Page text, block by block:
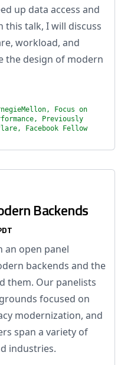
up data access and
talk, I will discuss
workload, and
the design of modern
Focus on
Previously
Facebook Fellow
Backends
an open panel
backends and the
them. Our panelists
focused on
modernization, and
span a variety of
industries.